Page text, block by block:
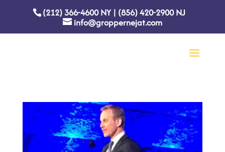
(212) 366-4600NY| (856) 420-2900NJ
info@groppernejat.com